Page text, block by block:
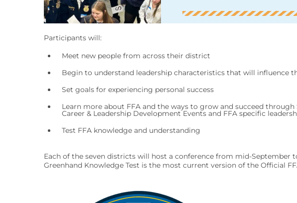
Participants will:
Meet new people from across their district
Begin to understand leadership characteristics that will influence
Set goals for experiencing personal success
Learn more about FFA and the ways to grow and succeed
Career & Leadership Development Events and FFA specific
Test FFA knowledge and understanding
Each of the seven districts will host a conference from mid-September
Greenhand Knowledge Test is the most current version of the Official